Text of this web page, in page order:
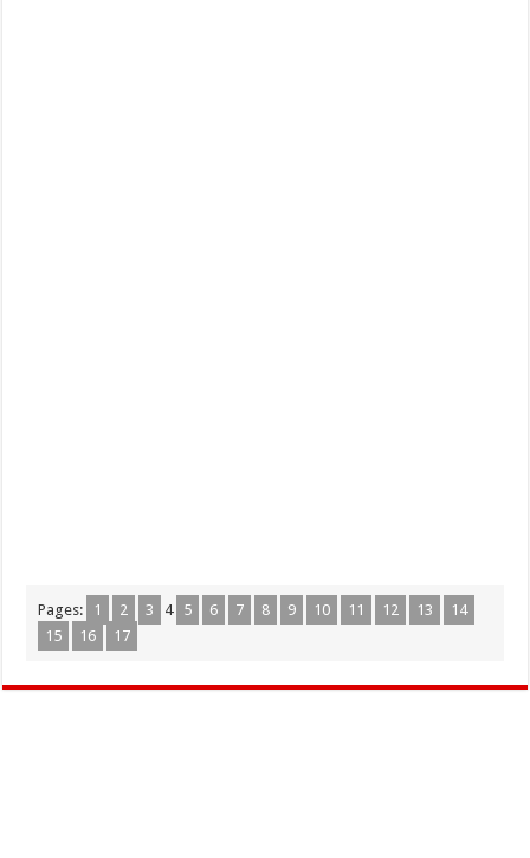
Pages: 1 2 3 4 5 6 7 8 9 10 11 12 13
14
15
16 17